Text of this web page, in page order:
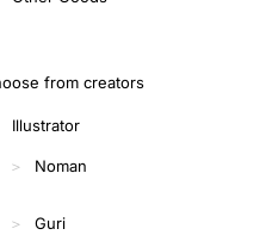
from creators
Illustrator
Noman
Guri